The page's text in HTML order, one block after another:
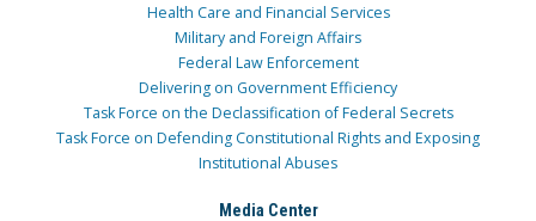
Health Care and Financial Services
Military and Foreign Affairs
Federal Law Enforcement
Delivering on Government Efficiency
Task Force on the Declassification of Federal Secrets
Task Force on Defending Constitutional Rights and Exposing
Institutional Abuses
Media Center